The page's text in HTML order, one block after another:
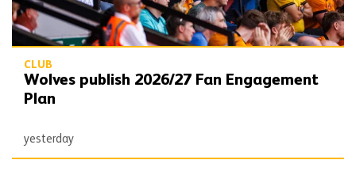
CLUB
Wolves publish 2026/27 Fan Engagement
Plan
yesterday